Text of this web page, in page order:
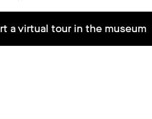
a virtual tour in the museum